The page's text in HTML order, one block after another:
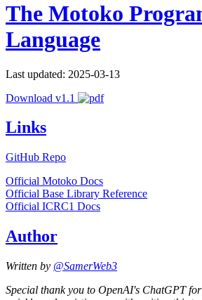
The Motoko
Language
Last updated: 2025-03-13
Download v1.1
Links
GitHub Repo
Official Motoko Docs
Official Base Library Reference
Official ICRC1 Docs
Author
Written by @SamerWeb3
Special thank you to OpenAI's ChatGPT